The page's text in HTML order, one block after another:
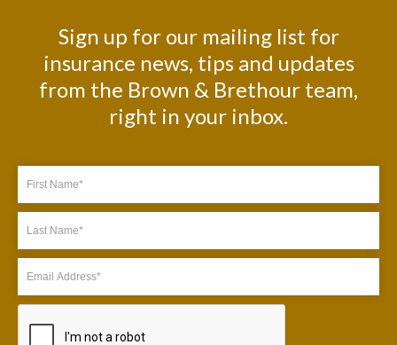
Sign up for our mailing list for
insurance news, tips and updates
from the Brown & Brethour team,
right in your inbox.